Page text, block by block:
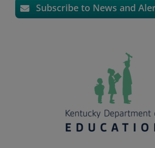
Subscribe to News and